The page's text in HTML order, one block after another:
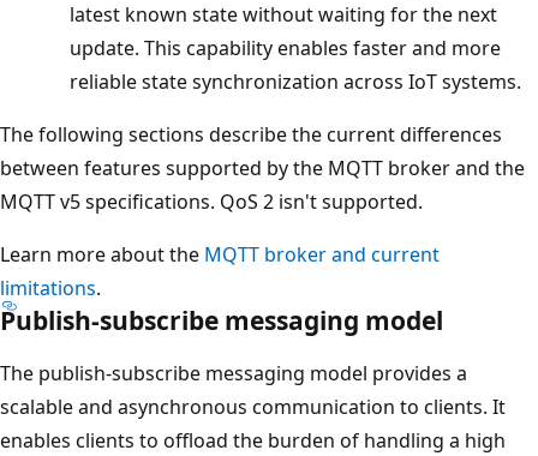
latest known state without waiting for the next
update. This capability enables faster and more
reliable state synchronization across IoT systems.
The following sections describe the current differences
between features supported by the MQTT broker and the
MQTT v5 specifications. QoS 2 isn't supported.
Learn more about the MQTT broker and current
limitations.
Publish-subscribe messaging model
The publish-subscribe messaging model provides a
scalable and asynchronous communication to clients. It
enables clients to offload the burden of handling a high